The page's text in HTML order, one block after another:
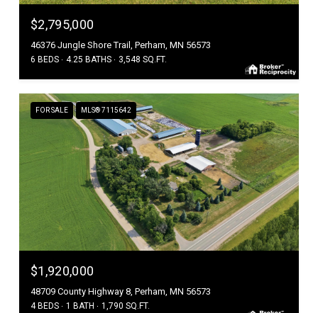
$2,795,000
46376 Jungle Shore Trail, Perham, MN 56573
6 BEDS 4.25 BATHS 3,548 SQ.FT.
FOR SALE MLS® 7115642
$1,920,000
48709 County Highway 8, Perham, MN 56573
4 BEDS 1 BATH 1,790 SQ.FT.